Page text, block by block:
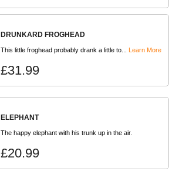
DRUNKARD FROGHEAD
This little froghead probably drank a little to... Learn More
£31.99
ELEPHANT
The happy elephant with his trunk up in the air.
£20.99